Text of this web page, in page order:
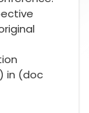
in (doc